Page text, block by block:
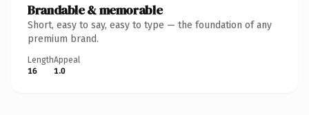
Brandable & memorable
Short, easy to say, easy to type — the foundation of any
premium brand.
Length
16
Appeal
1.0